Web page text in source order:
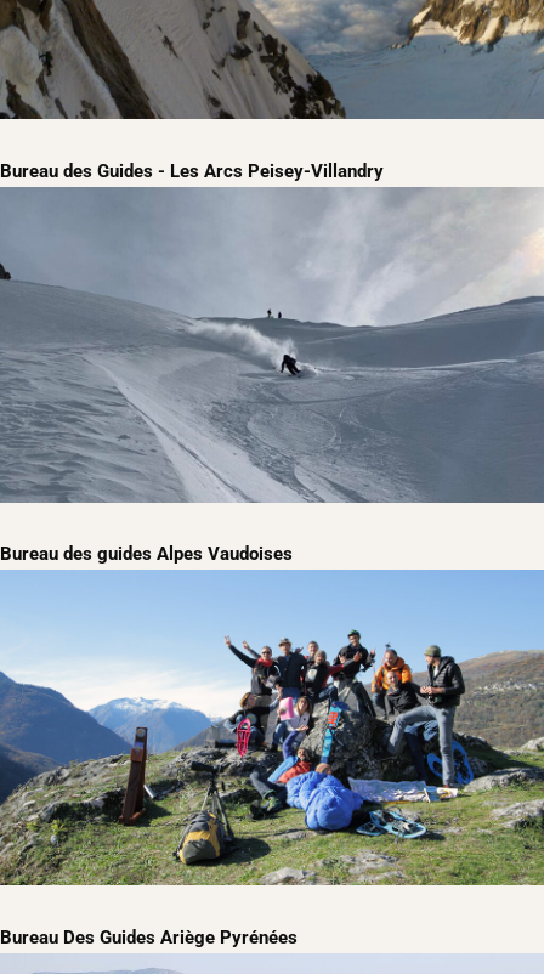
Bureau des Guides - Les Arcs Peisey-Villandry
Bureau des guides Alpes Vaudoises
Bureau Des Guides Ariège Pyrénées